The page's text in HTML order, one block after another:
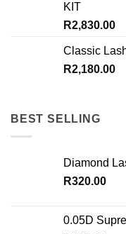
KIT
R2,830.00
Classic
R2,180.00
BEST SELLING
Diamond
R320.00
0.05D